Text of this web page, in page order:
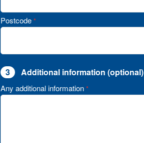
Postcode *
3 Additional information (optional)
Any additional information *